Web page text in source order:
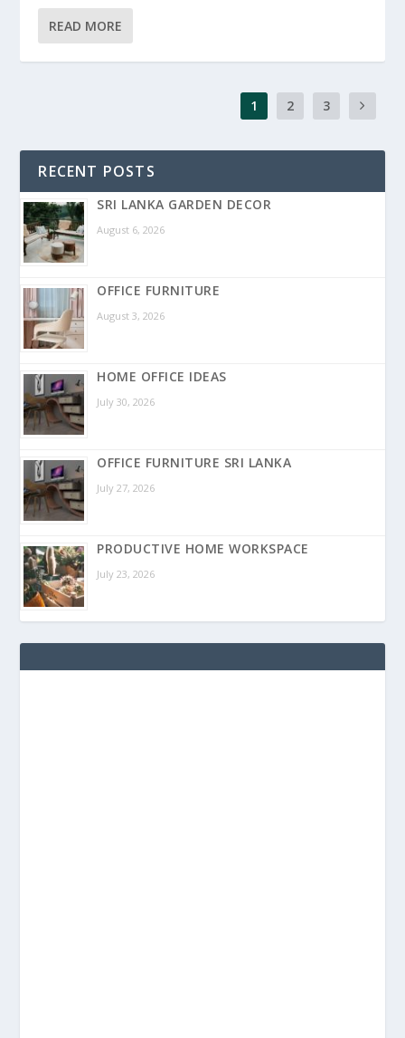
READ MORE
1 2 3
RECENT POSTS
SRI LANKA GARDEN DECOR
August 6, 2026
OFFICE FURNITURE
August 3, 2026
HOME OFFICE IDEAS
July 30, 2026
OFFICE FURNITURE SRI LANKA
July 27, 2026
PRODUCTIVE HOME WORKSPACE
July 23, 2026